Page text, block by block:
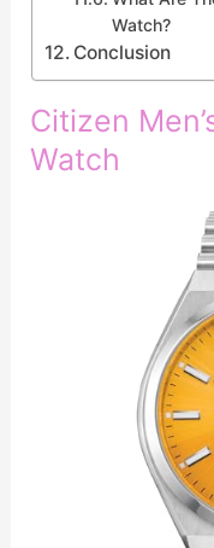
Watch?
Conclusion
Citizen
Watch